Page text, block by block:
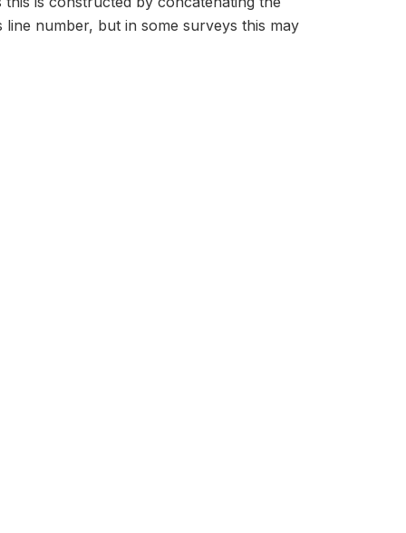
number, but in some surveys this may